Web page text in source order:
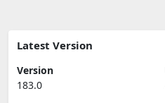
Latest Version
Version
183.0